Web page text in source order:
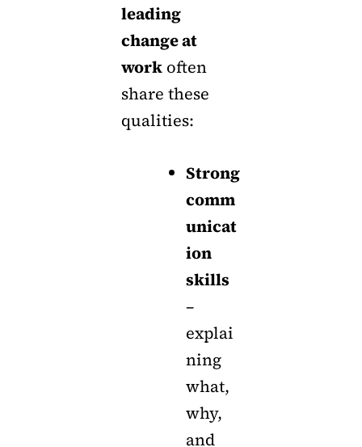
leading
change at
work often
share these
qualities:
Strong
comm
unicat
ion
skills
–
explai
ning
what,
why,
and